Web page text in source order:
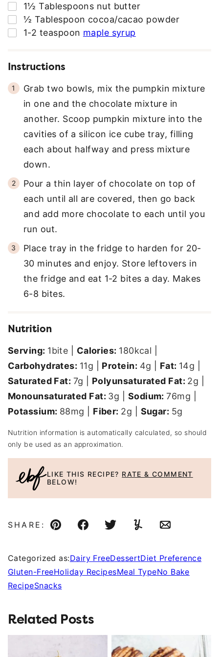
▢
1½ Tablespoons nut butter
▢
½ Tablespoon cocoa/cacao powder
▢
1-2 teaspoon maple syrup
Instructions
Grab two bowls, mix the pumpkin mixture
in one and the chocolate mixture in
another. Scoop pumpkin mixture into the
cavities of a silicon ice cube tray, filling
each about halfway and press mixture
down.
Pour a thin layer of chocolate on top of
each until all are covered, then go back
and add more chocolate to each until you
run out.
Place tray in the fridge to harden for 20-
30 minutes and enjoy. Store leftovers in
the fridge and eat 1-2 bites a day. Makes
6-8 bites.
Nutrition
Serving: 1bite Calories: 180kcal
Carbohydrates: 11g Protein: 4g Fat: 14g
Saturated Fat: 7g Polyunsaturated Fat: 2g
Monounsaturated Fat: 3g Sodium:76mg
Potassium: 88mg Fiber: 2g Sugar: 5g
Nutrition information is automatically calculated, so should
only be used as an approximation.
LIKE THIS RECIPE? RATE & COMMENT
BELOW!
SHARE:
Pin FacebookTweetYummlyEmail
Categorized as:Dairy FreeDessertDiet Preference
Gluten-FreeHoliday RecipesMeal TypeNo Bake
RecipeSnacks
Related Posts